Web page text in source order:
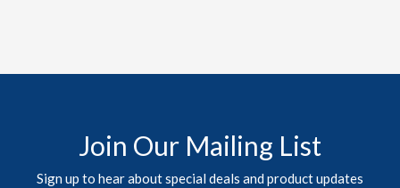
Join Our Mailing List
Sign up to hear about special deals and product updates